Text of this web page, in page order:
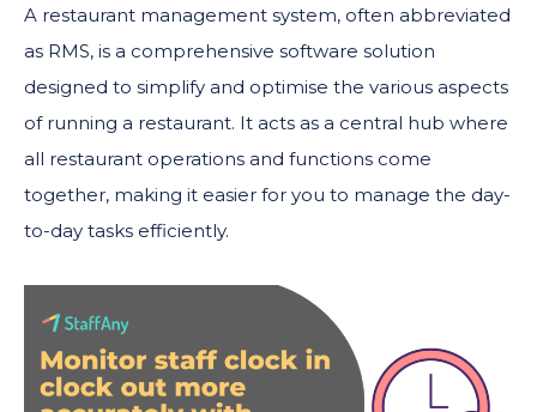
A restaurant management system, often abbreviated
as RMS, is a comprehensive software solution
designed to simplify and optimise the various aspects
of running a restaurant. It acts as a central hub where
all restaurant operations and functions come
together, making it easier for you to manage the day-
to-day tasks efficiently.